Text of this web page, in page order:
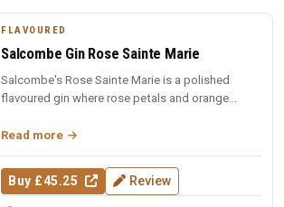
FLAVOURED
Salcombe Gin Rose Sainte Marie
Salcombe's Rose Sainte Marie is a polished
flavoured gin where rose petals and orange
Read more
Buy £45.25 Review